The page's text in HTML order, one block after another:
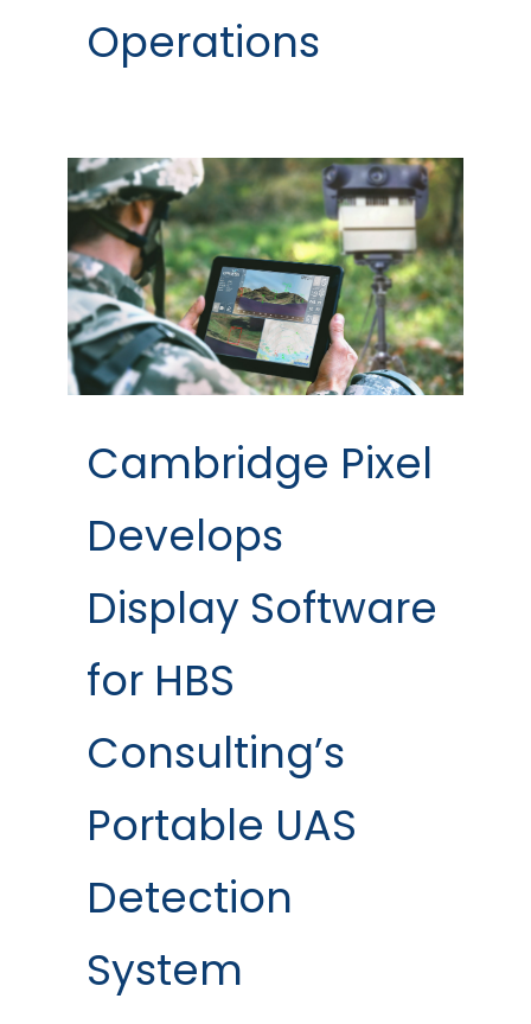
Operations
Cambridge Pixel
Develops
Display Software
for HBS
Consulting’s
Portable UAS
Detection
System